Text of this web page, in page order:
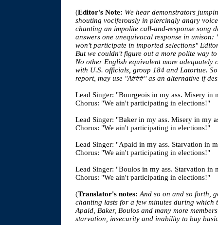
(Editor's Note: We hear demonstrators
shouting vociferously in piercingly angry
chanting an impolite call-and-response song
answers one unequivocal response in
won't participate in imported selections"
But we couldn't figure out a more polite way
No other English equivalent more adequately
with U.S. officials, group 184 and Latortue.
report, may use "A###" as an alternative if
Lead Singer: "Bourgeois in my ass. Misery in
Chorus: "We ain't participating in elections!"
Lead Singer: "Baker in my ass. Misery in my
Chorus: "We ain't participating in elections!"
Lead Singer: "Apaid in my ass. Starvation in
Chorus: "We ain't participating in elections!"
Lead Singer: "Boulos in my ass. Starvation in
Chorus: "We ain't participating in elections!"
(Translator's notes: And so on and so forth,
chanting lasts for a few minutes during which
Apaid, Baker, Boulos and many more
starvation, insecurity and inability to buy